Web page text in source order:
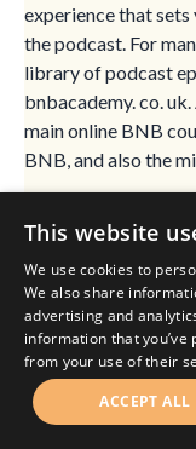
experience that
the podcast. For
library of podcast
bnbacademy. co.
main online BNB
BNB, and also the
few extra bonuses.
sure whether
still at those very
podcast on Spotify
subscribe button.
That really does
the more people
This website
We use cookies to
We also share
advertising and
information that you’ve
from your use of their
ACCEPT ALL